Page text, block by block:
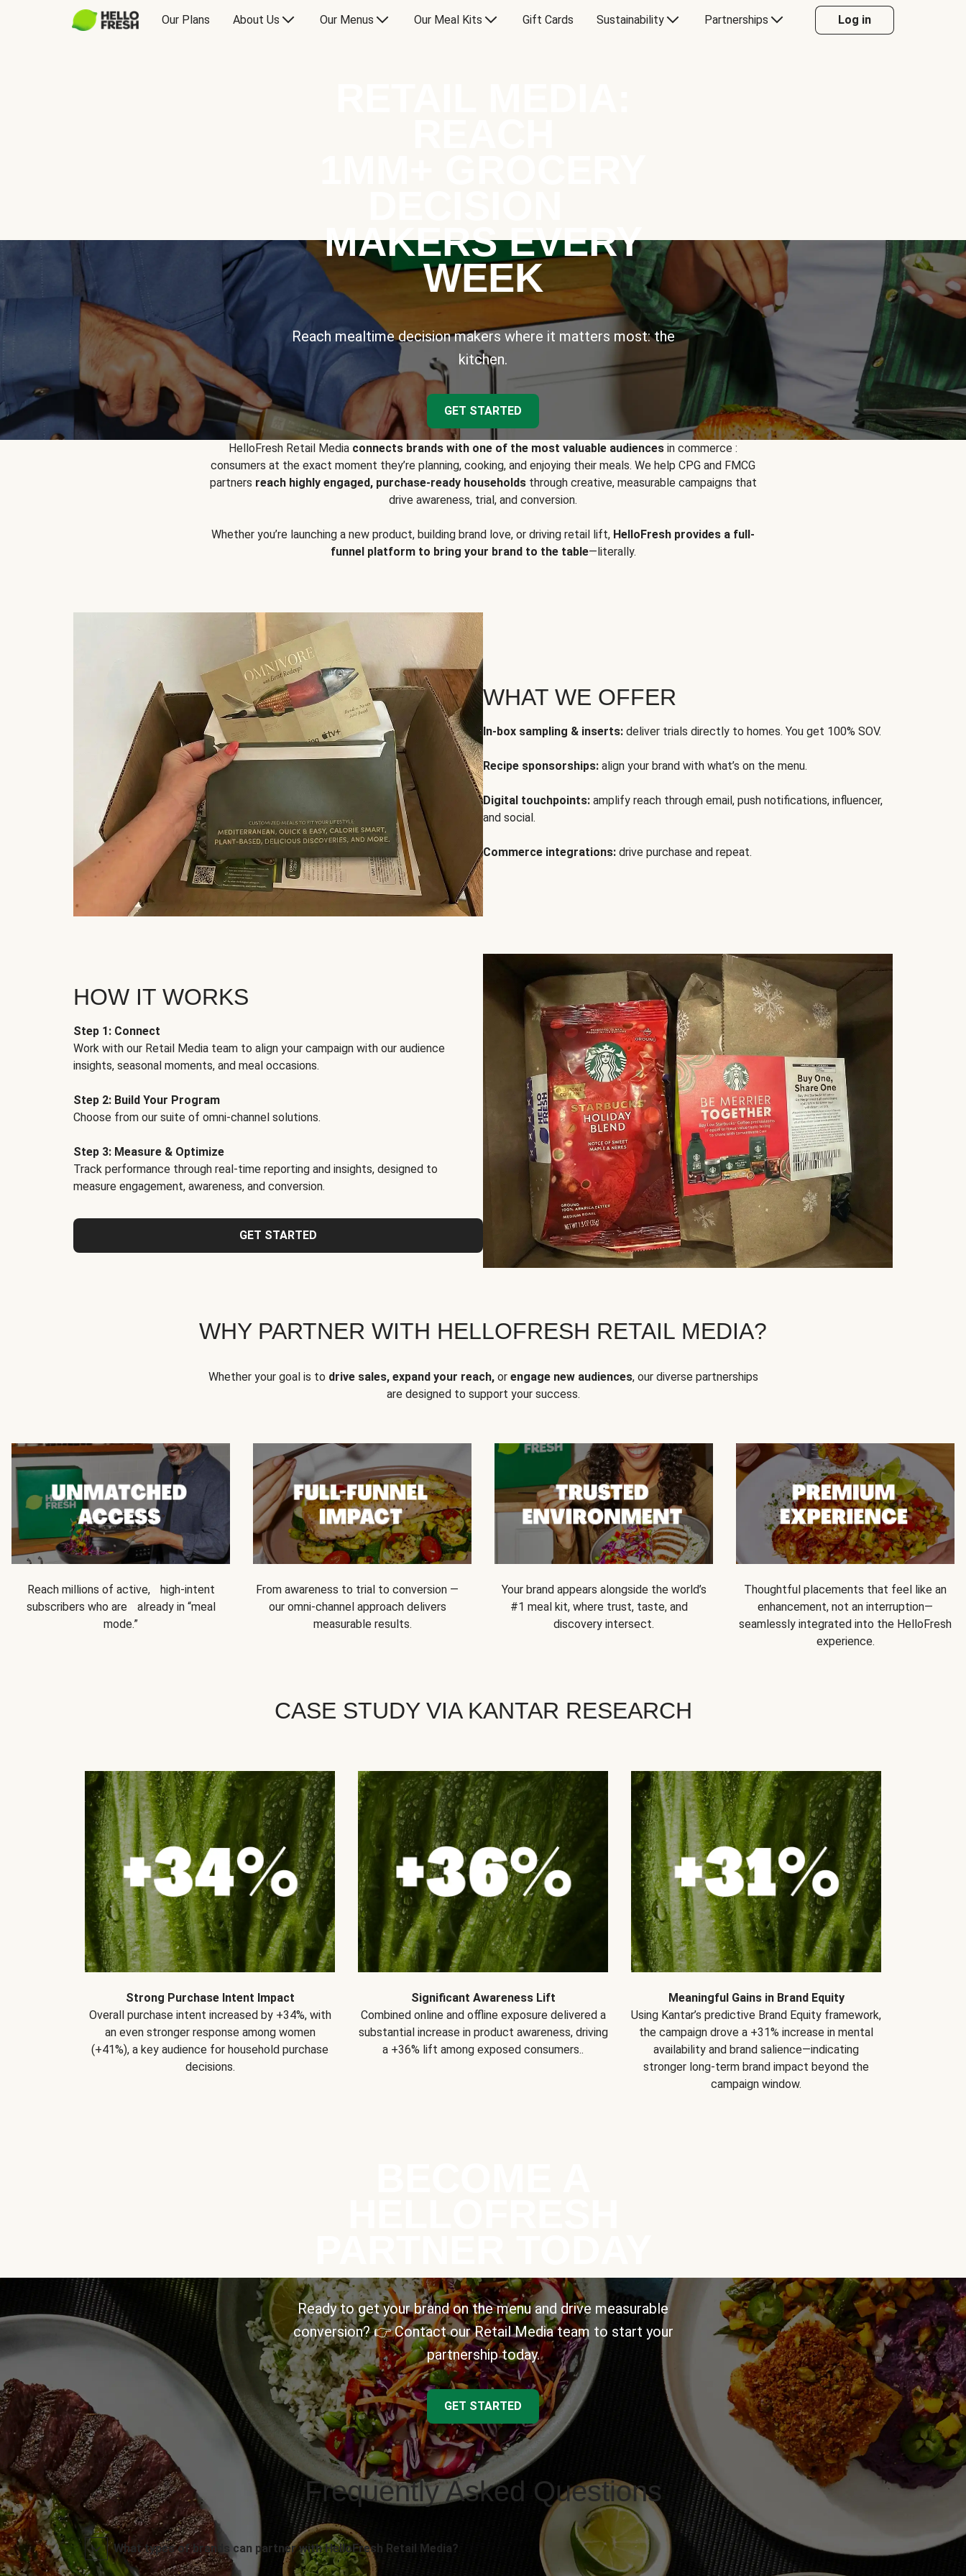
Our Plans About Us Our Menus Our Meal Kits Gift Cards Sustainability Partnerships Log in
MAKERS EVERY
WEEK
Reach mealtime decision makers where it matters most: the
kitchen.
GET STARTED
HelloFresh Retail Media connects brands with one of the most valuable audiences in commerce :
consumers at the exact moment they’re planning, cooking, and enjoying their meals. We help CPG and FMCG
partners reach highly engaged, purchase-ready householdsthrough creative, measurable campaigns that
drive awareness, trial, and conversion.
Whether you’re launching a new product, building brand love, or driving retail lift, HelloFresh provides a full-
funnel platform to bring your brand to the table—literally.
WHAT WE OFFER
In-box sampling & inserts: deliver trials directly to homes. You get 100% SOV.
Recipe sponsorships: align your brand with what’s on the menu.
Digital touchpoints: amplify reach through email, push notifications, influencer,
and social.
Commerce integrations: drive purchase and repeat.
HOW IT WORKS
Step 1: Connect
Work with our Retail Media team to align your campaign with our audience
insights, seasonal moments, and meal occasions.
Step 2: Build Your Program
Choose from our suite of omni-channel solutions.
Step 3: Measure & Optimize
Track performance through real-time reporting and insights, designed to
measure engagement, awareness, and conversion.
GET STARTED
WHY PARTNER WITH HELLOFRESH RETAIL MEDIA?
Whether your goal is to drive sales, expand your reach,or engage new audiences, our diverse partnerships
are designed to support your success.
Reach millions of active, high-intent
subscribers who are already in “meal
mode.”
From awareness to trial to conversion —
our omni-channel approach delivers
measurable results.
Your brand appears alongside the world’s
#1 meal kit, where trust, taste, and
discovery intersect.
Thoughtful placements that feel like an
enhancement, not an interruption—
seamlessly integrated into the HelloFresh
experience.
CASE STUDY VIA KANTAR RESEARCH
Strong Purchase Intent Impact
Overall purchase intent increased by +34%, with
an even stronger response among women
(+41%), a key audience for household purchase
decisions.
Significant Awareness Lift
Combined online and offline exposure delivered a
substantial increase in product awareness, driving
a +36% lift among exposed consumers..
Meaningful Gains in Brand Equity
Using Kantar’s predictive Brand Equity framework,
the campaign drove a +31% increase in mental
availability and brand salience—indicating
stronger long-term brand impact beyond the
campaign window.
Ready to get your brand on the menu and drive measurable
conversion? 👉 Contact our Retail Media team to start your
partnership today.
GET STARTED
Frequently Asked Questions
What types of brands can partner with HelloFresh Retail Media?